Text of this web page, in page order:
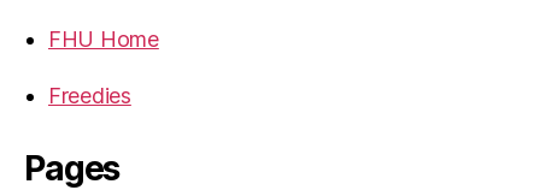
FHU Home
Freedies
Pages